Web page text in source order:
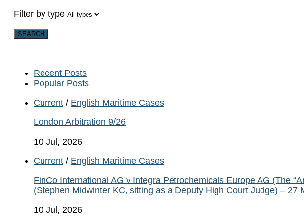
Filter by type
Recent Posts
Popular Posts
Current / English Maritime Cases
London Arbitration 9/26
10 Jul, 2026
Current / English Maritime Cases
FinCo International AG v Integra Petrochemicals Europe AG (The
(Stephen Midwinter KC, sitting as a Deputy High Court Judge) – 27
10 Jul, 2026